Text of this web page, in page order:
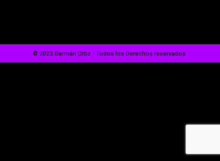
© 2023 Germán Ortiz - Todos los Derechos reservados.